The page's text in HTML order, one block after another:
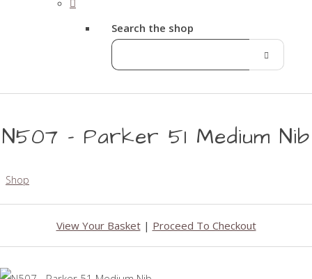
Search the shop
N507 - Parker 51 Medium Nib
Shop
View Your Basket| Proceed To Checkout